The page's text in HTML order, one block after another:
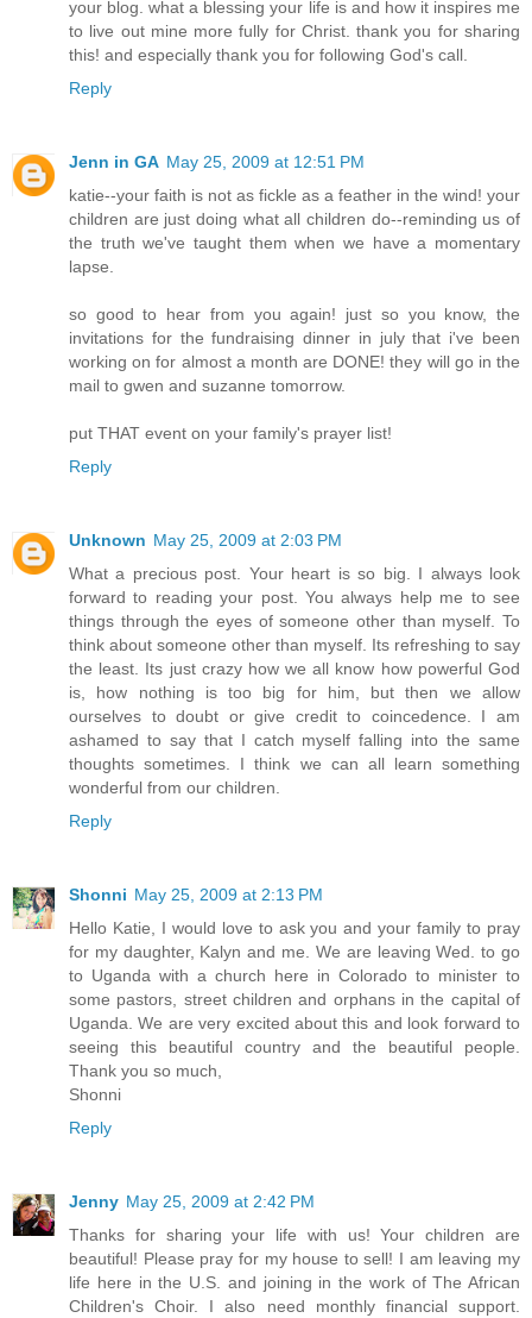
your blog. what a blessing your life is and how it inspires me
to live out mine more fully for Christ. thank you for sharing
this! and especially thank you for following God's call.
Reply
Jenn in GA May 25, 2009 at 12:51 PM
katie--your faith is not as fickle as a feather in the wind! your
children are just doing what all children do--reminding us of
the truth we've taught them when we have a momentary
lapse.
so good to hear from you again! just so you know, the
invitations for the fundraising dinner in july that i've been
working on for almost a month are DONE! they will go in the
mail to gwen and suzanne tomorrow.
put THAT event on your family's prayer list!
Reply
Unknown May 25, 2009 at 2:03 PM
What a precious post. Your heart is so big. I always look
forward to reading your post. You always help me to see
things through the eyes of someone other than myself. To
think about someone other than myself. Its refreshing to say
the least. Its just crazy how we all know how powerful God
is, how nothing is too big for him, but then we allow
ourselves to doubt or give credit to coincedence. I am
ashamed to say that I catch myself falling into the same
thoughts sometimes. I think we can all learn something
wonderful from our children.
Reply
Shonni May 25, 2009 at 2:13 PM
Hello Katie, I would love to ask you and your family to pray
for my daughter, Kalyn and me. We are leaving Wed. to go
to Uganda with a church here in Colorado to minister to
some pastors, street children and orphans in the capital of
Uganda. We are very excited about this and look forward to
seeing this beautiful country and the beautiful people.
Thank you so much,
Shonni
Reply
Jenny May 25, 2009 at 2:42 PM
Thanks for sharing your life with us! Your children are
beautiful! Please pray for my house to sell! I am leaving my
life here in the U.S. and joining in the work of The African
Children's Choir. I also need monthly financial support.